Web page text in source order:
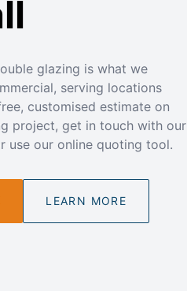
glazing is what we
serving locations
customised estimate on
project, get in touch with our
use our online quoting tool.
LEARN MORE